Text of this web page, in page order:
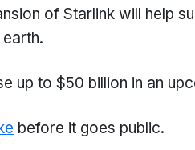
of Starlink will help
up to $50 billion in an
before it goes public.